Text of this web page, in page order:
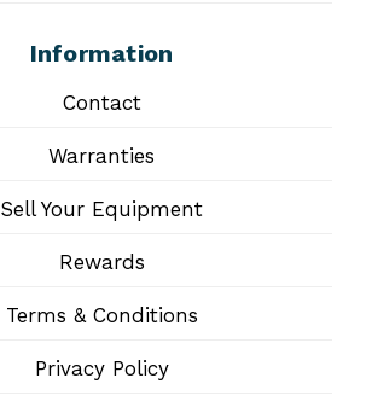
Information
Contact
Warranties
Sell Your Equipment
Rewards
Terms & Conditions
Privacy Policy